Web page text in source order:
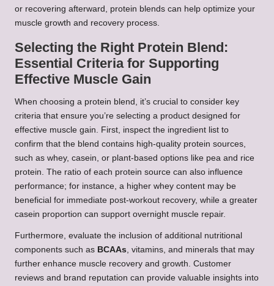
or recovering afterward, protein blends can help optimize your
muscle growth and recovery process.
Selecting the Right Protein Blend:
Essential Criteria for Supporting
Effective Muscle Gain
When choosing a protein blend, it’s crucial to consider key
criteria that ensure you’re selecting a product designed for
effective muscle gain. First, inspect the ingredient list to
confirm that the blend contains high-quality protein sources,
such as whey, casein, or plant-based options like pea and rice
protein. The ratio of each protein source can also influence
performance; for instance, a higher whey content may be
beneficial for immediate post-workout recovery, while a greater
casein proportion can support overnight muscle repair.
Furthermore, evaluate the inclusion of additional nutritional
components such as BCAAs , vitamins, and minerals that may
further enhance muscle recovery and growth. Customer
reviews and brand reputation can provide valuable insights into